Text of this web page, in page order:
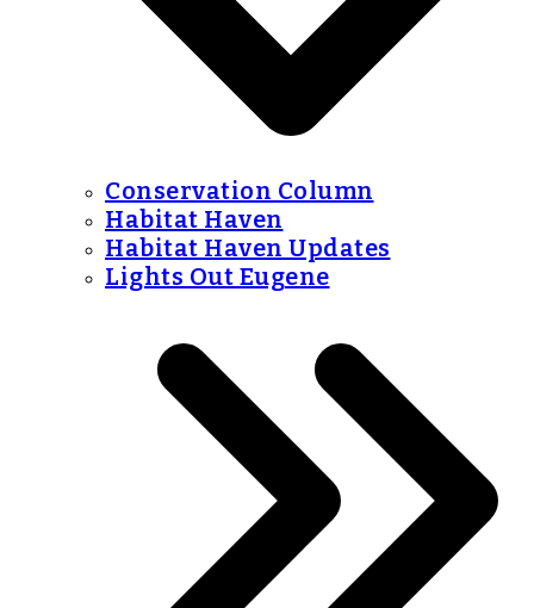
Conservation Column
Habitat Haven
Habitat Haven Updates
Lights Out Eugene